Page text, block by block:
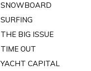
SNOWBOARD
SURFING
THE BIG ISSUE
TIME OUT
YACHT CAPITAL